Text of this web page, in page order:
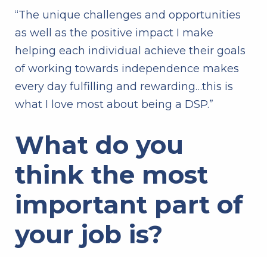
“The unique challenges and opportunities
as well as the positive impact I make
helping each individual achieve their goals
of working towards independence makes
every day fulfilling and rewarding…this is
what I love most about being a DSP.”
What do you
think the most
important part of
your job is?